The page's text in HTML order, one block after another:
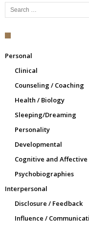
Personal
Clinical
Counseling / Coaching
Health / Biology
Sleeping/Dreaming
Personality
Developmental
Cognitive and Affective
Psychobiographies
Interpersonal
Disclosure / Feedback
Influence /